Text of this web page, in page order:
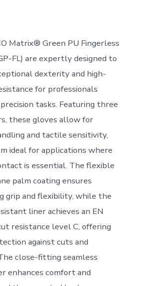
Matrix® Green PU Fingerless
FL) are expertly designed to
dexterity and high-
for professionals
tasks. Featuring three
these gloves allow for
and tactile sensitivity,
ideal for applications where
is essential. The flexible
palm coating ensures
grip and flexibility, while the
liner achieves an EN
resistance level C, offering
against cuts and
close-fitting seamless
enhances comfort and